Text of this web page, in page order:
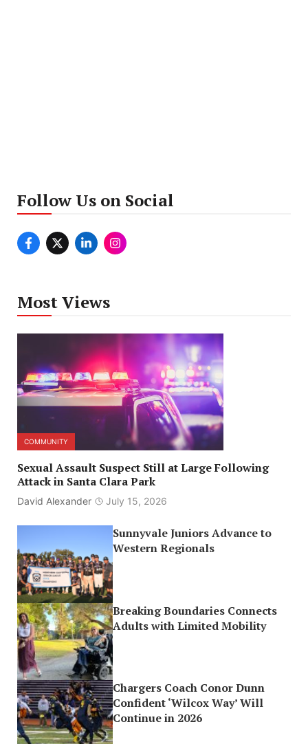
Follow Us on Social
Most Views
COMMUNITY
Sexual Assault Suspect Still at Large Following
Attack in Santa Clara Park
David Alexander July 15, 2026
Sunnyvale Juniors Advance to
Western Regionals
Breaking Boundaries Connects
Adults with Limited Mobility
Chargers Coach Conor Dunn
Confident ‘Wilcox Way’ Will
Continue in 2026